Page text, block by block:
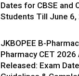
Dates for CBSE and
Students Till June 6,
JKBOPEE B-
Pharmacy CET 2026
Released: Exam